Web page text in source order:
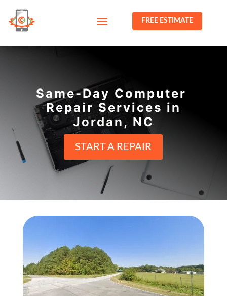
FREE ESTIMATE
Same-Day Computer
Repair Services in
Jordan, NC
START A REPAIR